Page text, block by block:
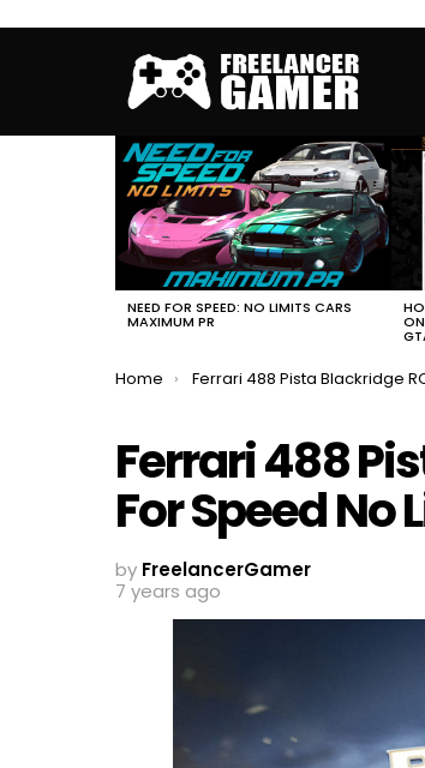
MOST
VIEWED
STORIES
NEED FOR SPEED: NO LIMITS CARS
MAXIMUM PR
You are here:
Home Ferrari 488 Pista Blackridge ROYALE Need For Speed No
Ferrari 488
For Speed No
by FreelancerGamer
7 years ago